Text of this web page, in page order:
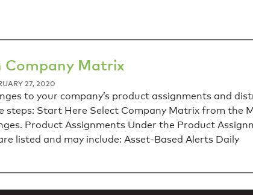
Company Matrix
27, 2020
to your company’s product assignments and
steps: Start Here Select Company Matrix from the
Product Assignments Under the Product
listed and may include: Asset-Based Alerts Daily